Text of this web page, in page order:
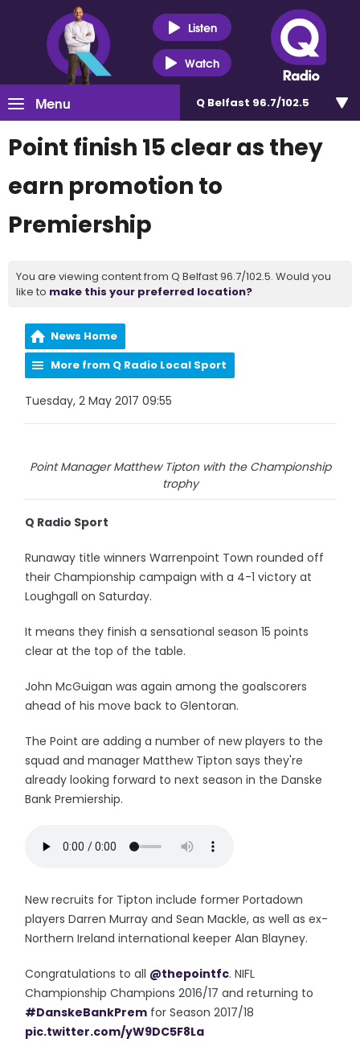
Listen
Watch
Menu Q Belfast 96.7/102.5
Point finish 15 clear as they
earn promotion to
Premiership
You are viewing content from Q Belfast 96.7/102.5. Would you
like to make this your preferred location?
News Home
More from Q Radio Local Sport
Tuesday, 2 May 2017 09:55
Point Manager Matthew Tipton with the Championship
trophy
Q Radio Sport
Runaway title winners Warrenpoint Town rounded off
their Championship campaign with a 4-1 victory at
Loughgall on Saturday.
It means they finish a sensational season 15 points
clear at the top of the table.
John McGuigan was again among the goalscorers
ahead of his move back to Glentoran.
The Point are adding a number of new players to the
squad and manager Matthew Tipton says they're
already looking forward to next season in the Danske
Bank Premiership.
New recruits for Tipton include former Portadown
players Darren Murray and Sean Mackle, as well as ex-
Northern Ireland international keeper Alan Blayney.
Congratulations to all @thepointfc. NIFL
Championship Champions 2016/17 and returning to
#DanskeBankPrem for Season 2017/18
pic.twitter.com/yW9DC5F8La